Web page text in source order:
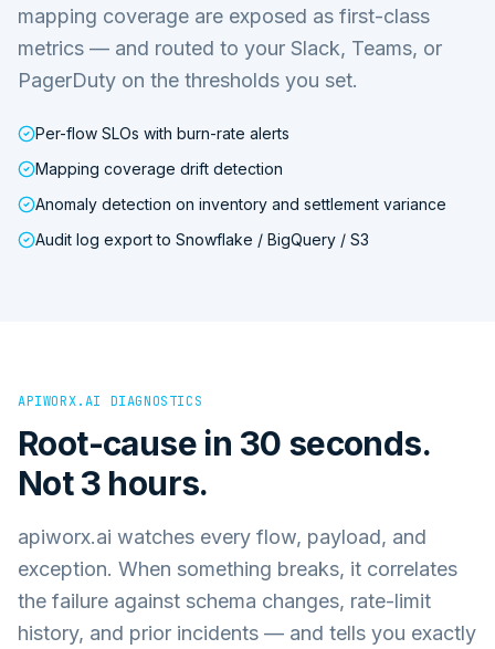
mapping coverage are exposed as first-class
metrics — and routed to your Slack, Teams, or
PagerDuty on the thresholds you set.
Per-flow SLOs with burn-rate alerts
Mapping coverage drift detection
Anomaly detection on inventory and settlement variance
Audit log export to Snowflake / BigQuery / S3
APIWORX.AI DIAGNOSTICS
Root-cause in 30 seconds.
Not 3 hours.
apiworx.ai watches every flow, payload, and
exception. When something breaks, it correlates
the failure against schema changes, rate-limit
history, and prior incidents — and tells you exactly